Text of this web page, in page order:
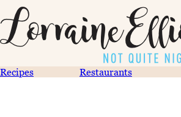
Recipes Restaurants